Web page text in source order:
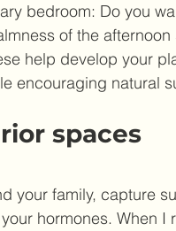
bedroom: Do you
of the
help develop your
encouraging natural
spaces
your family, capture
hormones. When